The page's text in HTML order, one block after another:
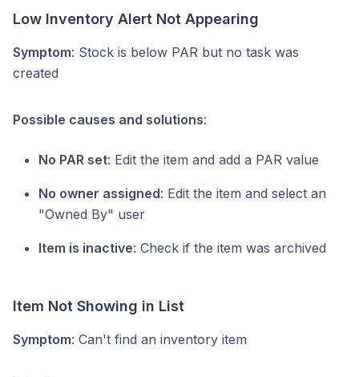
Low Inventory Alert Not Appearing
Symptom: Stock is below PAR but no task was
created
Possible causes and solutions:
No PAR set: Edit the item and add a PAR value
No owner assigned: Edit the item and select an
"Owned By" user
Item is inactive: Check if the item was archived
Item Not Showing in List
Symptom: Can't find an inventory item